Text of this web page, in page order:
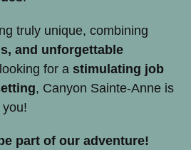
truly unique, combining
and unforgettable
for a stimulating job
, Canyon Sainte-Anne is
part of our adventure!